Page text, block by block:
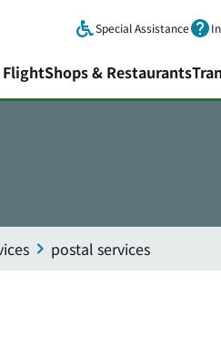
Special Assistance
FlightShops & Restaurants
postal services